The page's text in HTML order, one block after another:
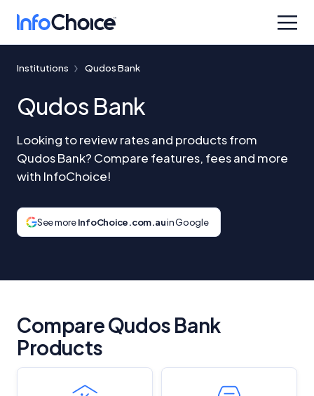
Institutions Qudos Bank
Qudos Bank
Looking to review rates and products from
Qudos Bank? Compare features, fees and more
with InfoChoice!
See moreInfoChoice.com.auin Google
Compare Qudos Bank
Products